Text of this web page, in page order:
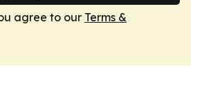
agree to our Terms &